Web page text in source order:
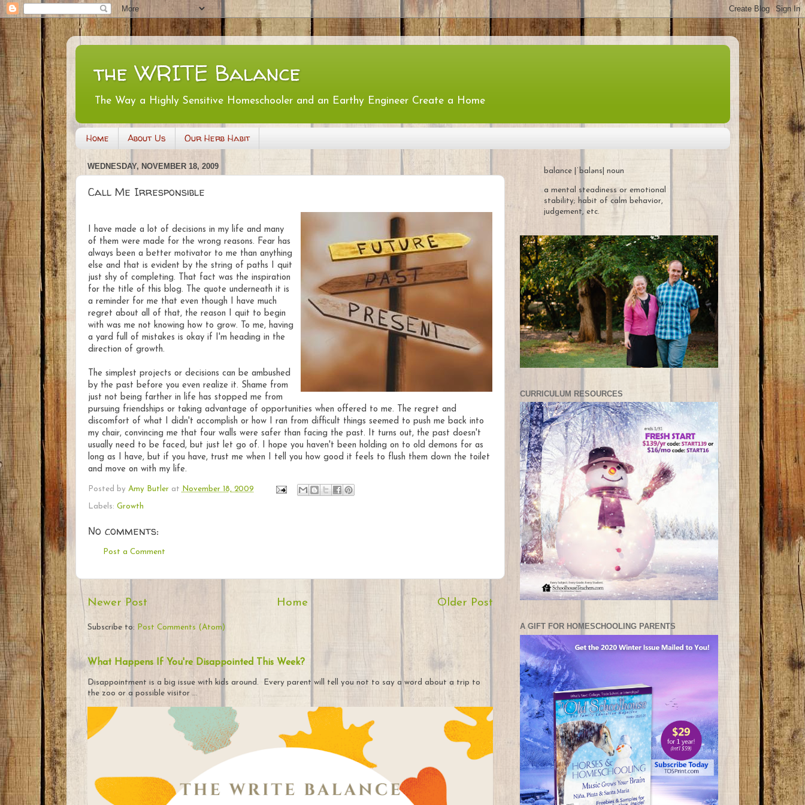
the WRITE Balance
The Way a Highly Sensitive Homeschooler and an Earthy Engineer Create a Home
Home About Us Our Herb Habit
WEDNESDAY, NOVEMBER 18, 2009
Call Me Irresponsible
I have made a lot of decisions in my life and many
of them were made for the wrong reasons. Fear has
always been a better motivator to me than anything
else and that is evident by the string of paths I quit
just shy of completing. That fact was the inspiration
for the title of this blog. The quote underneath it is
a reminder for me that even though I have much
regret about all of that, the reason I quit to begin
with was me not knowing how to grow. To me, having
a yard full of mistakes is okay if I'm heading in the
direction of growth.
The simplest projects or decisions can be ambushed
by the past before you even realize it. Shame from
just not being farther in life has stopped me from
pursuing friendships or taking advantage of opportunities when offered to me. The regret and
discomfort of what I didn't accomplish or how I ran from difficult things seemed to push me back into
my chair, convincing me that four walls were safer than facing the past. It turns out, the past doesn't
usually need to be faced, but just let go of. I hope you haven't been holding on to old demons for as
long as I have, but if you have, trust me when I tell you how good it feels to flush them down the toilet
and move on with my life.
Posted by Amy Butler at November 18, 2009
Labels: Growth
No comments:
Post a Comment
Newer Post Older Post
Home
Subscribe to: Post Comments (Atom)
What Happens If You're Disappointed This Week?
Disappointment is a big issue with kids around. Every parent will tell you not to say a word about a trip to
the zoo or a possible visitor ...
balance |ˈbaləns| noun
a mental steadiness or emotional
stability; habit of calm behavior,
judgement, etc.
CURRICULUM RESOURCES
A GIFT FOR HOMESCHOOLING PARENTS